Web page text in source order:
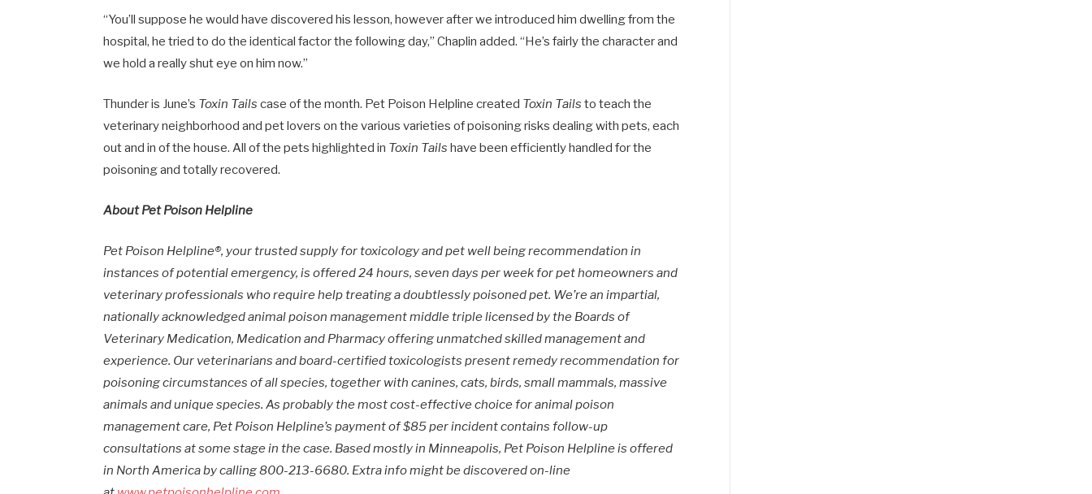
“You’ll suppose he would have discovered his lesson, however after we introduced him dwelling from the
hospital, he tried to do the identical factor the following day,” Chaplin added. “He’s fairly the character and
we hold a really shut eye on him now.”
Thunder is June’s Toxin Tails case of the month. Pet Poison Helpline created Toxin Tails to teach the
veterinary neighborhood and pet lovers on the various varieties of poisoning risks dealing with pets, each
out and in of the house. All of the pets highlighted in Toxin Tails have been efficiently handled for the
poisoning and totally recovered.
About Pet Poison Helpline
Pet Poison Helpline®, your trusted supply for toxicology and pet well being recommendation in
instances of potential emergency, is offered 24 hours, seven days per week for pet homeowners and
veterinary professionals who require help treating a doubtlessly poisoned pet. We’re an impartial,
nationally acknowledged animal poison management middle triple licensed by the Boards of
Veterinary Medication, Medication and Pharmacy offering unmatched skilled management and
experience. Our veterinarians and board-certified toxicologists present remedy recommendation for
poisoning circumstances of all species, together with canines, cats, birds, small mammals, massive
animals and unique species. As probably the most cost-effective choice for animal poison
management care, Pet Poison Helpline’s payment of$85per incident contains follow-up
consultations at some stage in the case. Based mostly in Minneapolis, Pet Poison Helpline is offered
in North Americaby calling 800-213-6680. Extra info might be discovered on-line